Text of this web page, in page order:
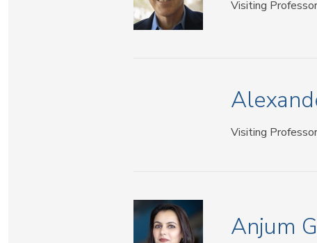
Visiting
Visiting
Anjum